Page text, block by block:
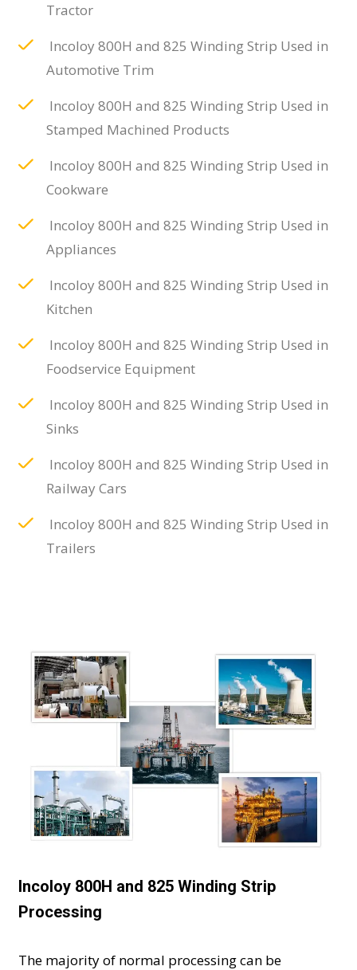
Tractor
Incoloy 800H and 825 Winding Strip Used in
Automotive Trim
Incoloy 800H and 825 Winding Strip Used in
Stamped Machined Products
Incoloy 800H and 825 Winding Strip Used in
Cookware
Incoloy 800H and 825 Winding Strip Used in
Appliances
Incoloy 800H and 825 Winding Strip Used in
Kitchen
Incoloy 800H and 825 Winding Strip Used in
Foodservice Equipment
Incoloy 800H and 825 Winding Strip Used in
Sinks
Incoloy 800H and 825 Winding Strip Used in
Railway Cars
Incoloy 800H and 825 Winding Strip Used in
Trailers
Incoloy 800H and 825 Winding Strip
Processing
The majority of normal processing can be